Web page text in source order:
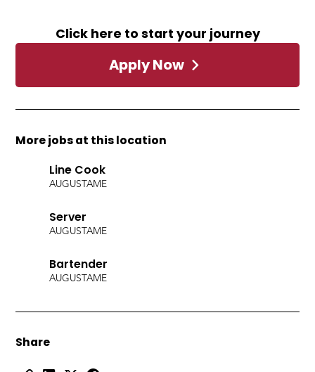
Click here to start your journey
Apply Now
More jobs at this location
Line Cook
AUGUSTAME
Server
AUGUSTAME
Bartender
AUGUSTAME
Share